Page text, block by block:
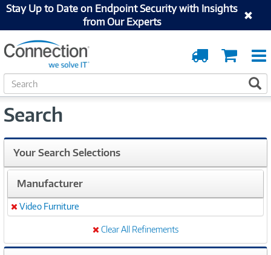
Stay Up to Date on Endpoint Security with Insights
from Our Experts
Cart
Order
Tracking
S
e
r
h
Search
Your Search Selections
Manufacturer
Remove
Video Furniture
Clear All Refinements